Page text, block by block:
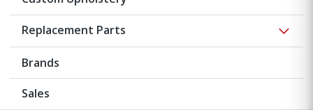
Replacement Parts
Brands
Sales